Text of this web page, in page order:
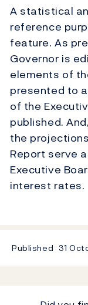
A statistical
reference
feature. As
Governor is
elements of
presented to
of the
published.
the
Report serve
Executive
interest rates.
Published 31